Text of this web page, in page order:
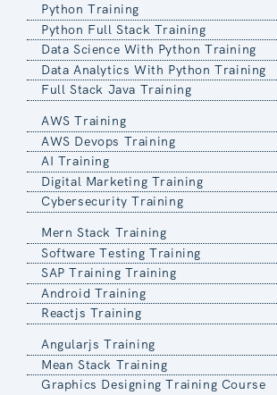
Python Training
Python Full Stack Training
Data Science With Python Training
Data Analytics With Python Training
Full Stack Java Training
AWS Training
AWS Devops Training
AI Training
Digital Marketing Training
Cybersecurity Training
Mern Stack Training
Software Testing Training
SAP Training Training
Android Training
Reactjs Training
Angularjs Training
Mean Stack Training
Graphics Designing Training Course